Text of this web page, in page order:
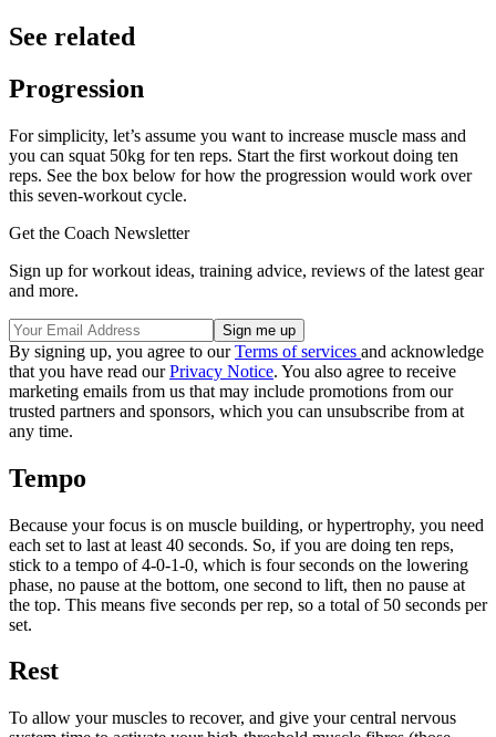
See related
Progression
For simplicity, let’s assume you want to increase muscle mass and
you can squat 50kg for ten reps. Start the first workout doing ten
reps. See the box below for how the progression would work over
this seven-workout cycle.
Get the Coach Newsletter
Sign up for workout ideas, training advice, reviews of the latest gear
and more.
By signing up, you agree to ourTerms of services and acknowledge
that you have read ourPrivacy Notice. You also agree to receive
marketing emails from us that may include promotions from our
trusted partners and sponsors, which you can unsubscribe from at
any time.
Tempo
Because your focus is on muscle building, or hypertrophy, you need
each set to last at least 40 seconds. So, if you are doing ten reps,
stick to a tempo of 4-0-1-0, which is four seconds on the lowering
phase, no pause at the bottom, one second to lift, then no pause at
the top. This means five seconds per rep, so a total of 50 seconds per
set.
Rest
To allow your muscles to recover, and give your central nervous